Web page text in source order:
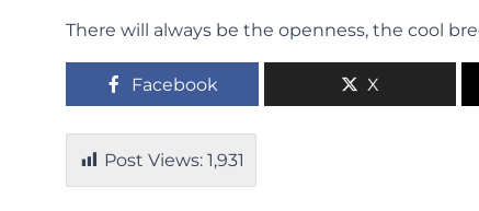
There will always be the openness, the cool
Facebook X
Post Views: 1,931